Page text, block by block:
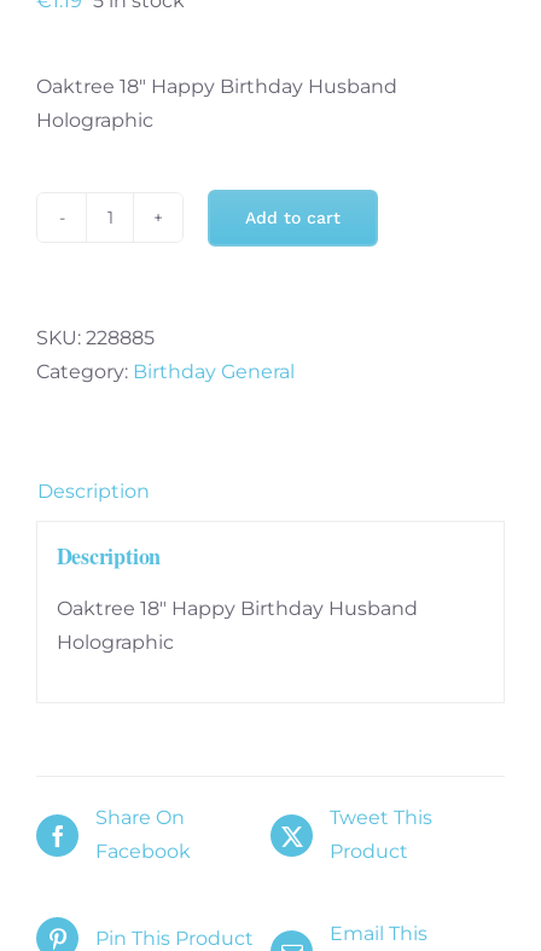
Oaktree 18″ Happy Birthday Husband
Holographic
Birthday
Husband
Add to cart
SKU: 228885
Category: Birthday General
Description
Description
Oaktree 18″ Happy Birthday Husband
Holographic
Share On
Facebook
Tweet This
Product
Pin This Product
Email This